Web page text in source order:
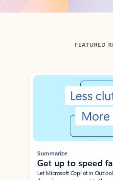
FEATURED
Showing slide 1 of 3
Summarize
Get up to speed
Let Microsoft Copilot in